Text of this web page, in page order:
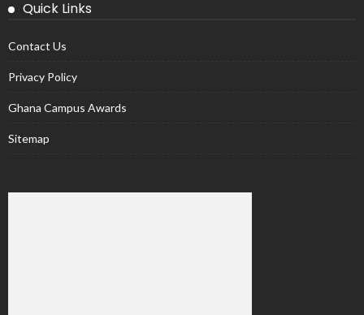
Quick Links
Contact Us
Privacy Policy
Ghana Campus Awards
Sitemap